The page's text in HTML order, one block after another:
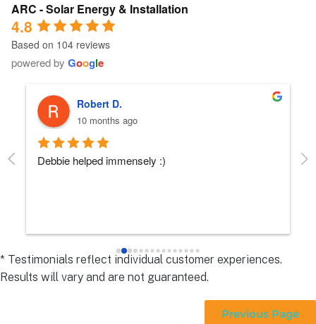
ARC - Solar Energy & Installation
4.8
Based on 104 reviews
powered by Google
Robert D.
10 months ago
Debbie helped immensely :)
* Testimonials reflect individual customer experiences.
Results will vary and are not guaranteed.
Previous Page